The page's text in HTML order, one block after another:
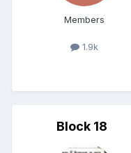
Members
1.9k
Block 18